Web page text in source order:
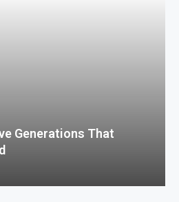
Generations That